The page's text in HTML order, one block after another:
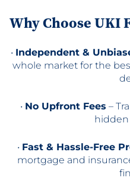
Why Choose UKI
• Independent &
whole market for the
• No Upfront Fees –
hidden
• Fast & Hassle-Free
mortgage and